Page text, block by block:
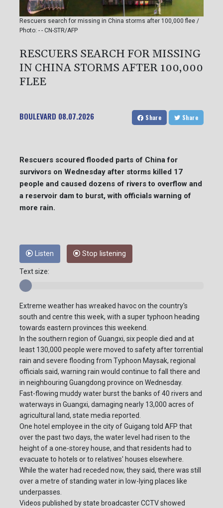
Rescuers search for missing in China storms after 100,000 flee /
Photo: - - CN-STR/AFP
RESCUERS SEARCH FOR MISSING
IN CHINA STORMS AFTER 100,000
FLEE
BOULEVARD 08.07.2026 Share Share
Rescuers scoured flooded parts of China for
survivors on Wednesday after storms killed 17
people and caused dozens of rivers to overflow and
a reservoir dam to burst, with officials warning of
more rain.
Listen Stop listening
Text size:
Extreme weather has wreaked havoc on the country's
south and centre this week, with a super typhoon heading
towards eastern provinces this weekend.
In the southern region of Guangxi, six people died and at
least 130,000 people were moved to safety after torrential
rain and severe flooding from Typhoon Maysak, regional
officials said, warning rain would continue to fall there and
in neighbouring Guangdong province on Wednesday.
Fast-flowing muddy water burst the banks of 40 rivers and
waterways in Guangxi, damaging nearly 13,000 acres of
agricultural land, state media reported.
One hotel employee in the city of Guigang told AFP that
over the past two days, the water level had risen to the
height of a one-storey house, and that residents had to
evacuate to hotels or to relatives' houses elsewhere.
While the water had receded now, they said, there was still
over a metre of standing water in low-lying places like
underpasses.
Videos published by state broadcaster CCTV showed